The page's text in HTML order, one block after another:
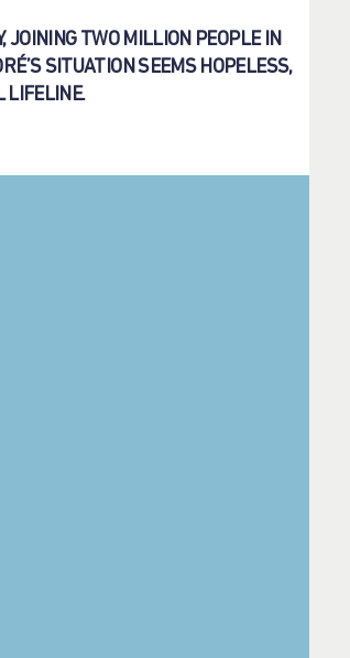
JOINING TWO MILLION PEOPLE IN
SITUATION SEEMS HOPELESS,
LIFELINE.